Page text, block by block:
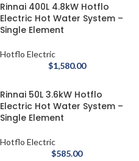
Rinnai 400L 4.8kW Hotflo
Electric Hot Water System –
Single Element
Hotflo Electric
$1,580.00
Rinnai 50L 3.6kW Hotflo
Electric Hot Water System –
Single Element
Hotflo Electric
$585.00